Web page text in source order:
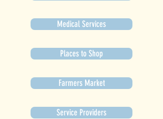
Medical Services
Places to Shop
Farmers Market
Service Providers